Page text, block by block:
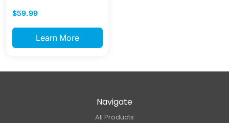
$59.99
Learn More
Navigate
All Products